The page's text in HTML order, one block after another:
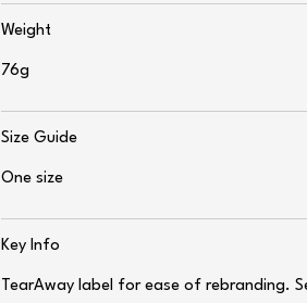
Weight
76g
Size Guide
One size
Key Info
TearAway label for ease of rebranding.